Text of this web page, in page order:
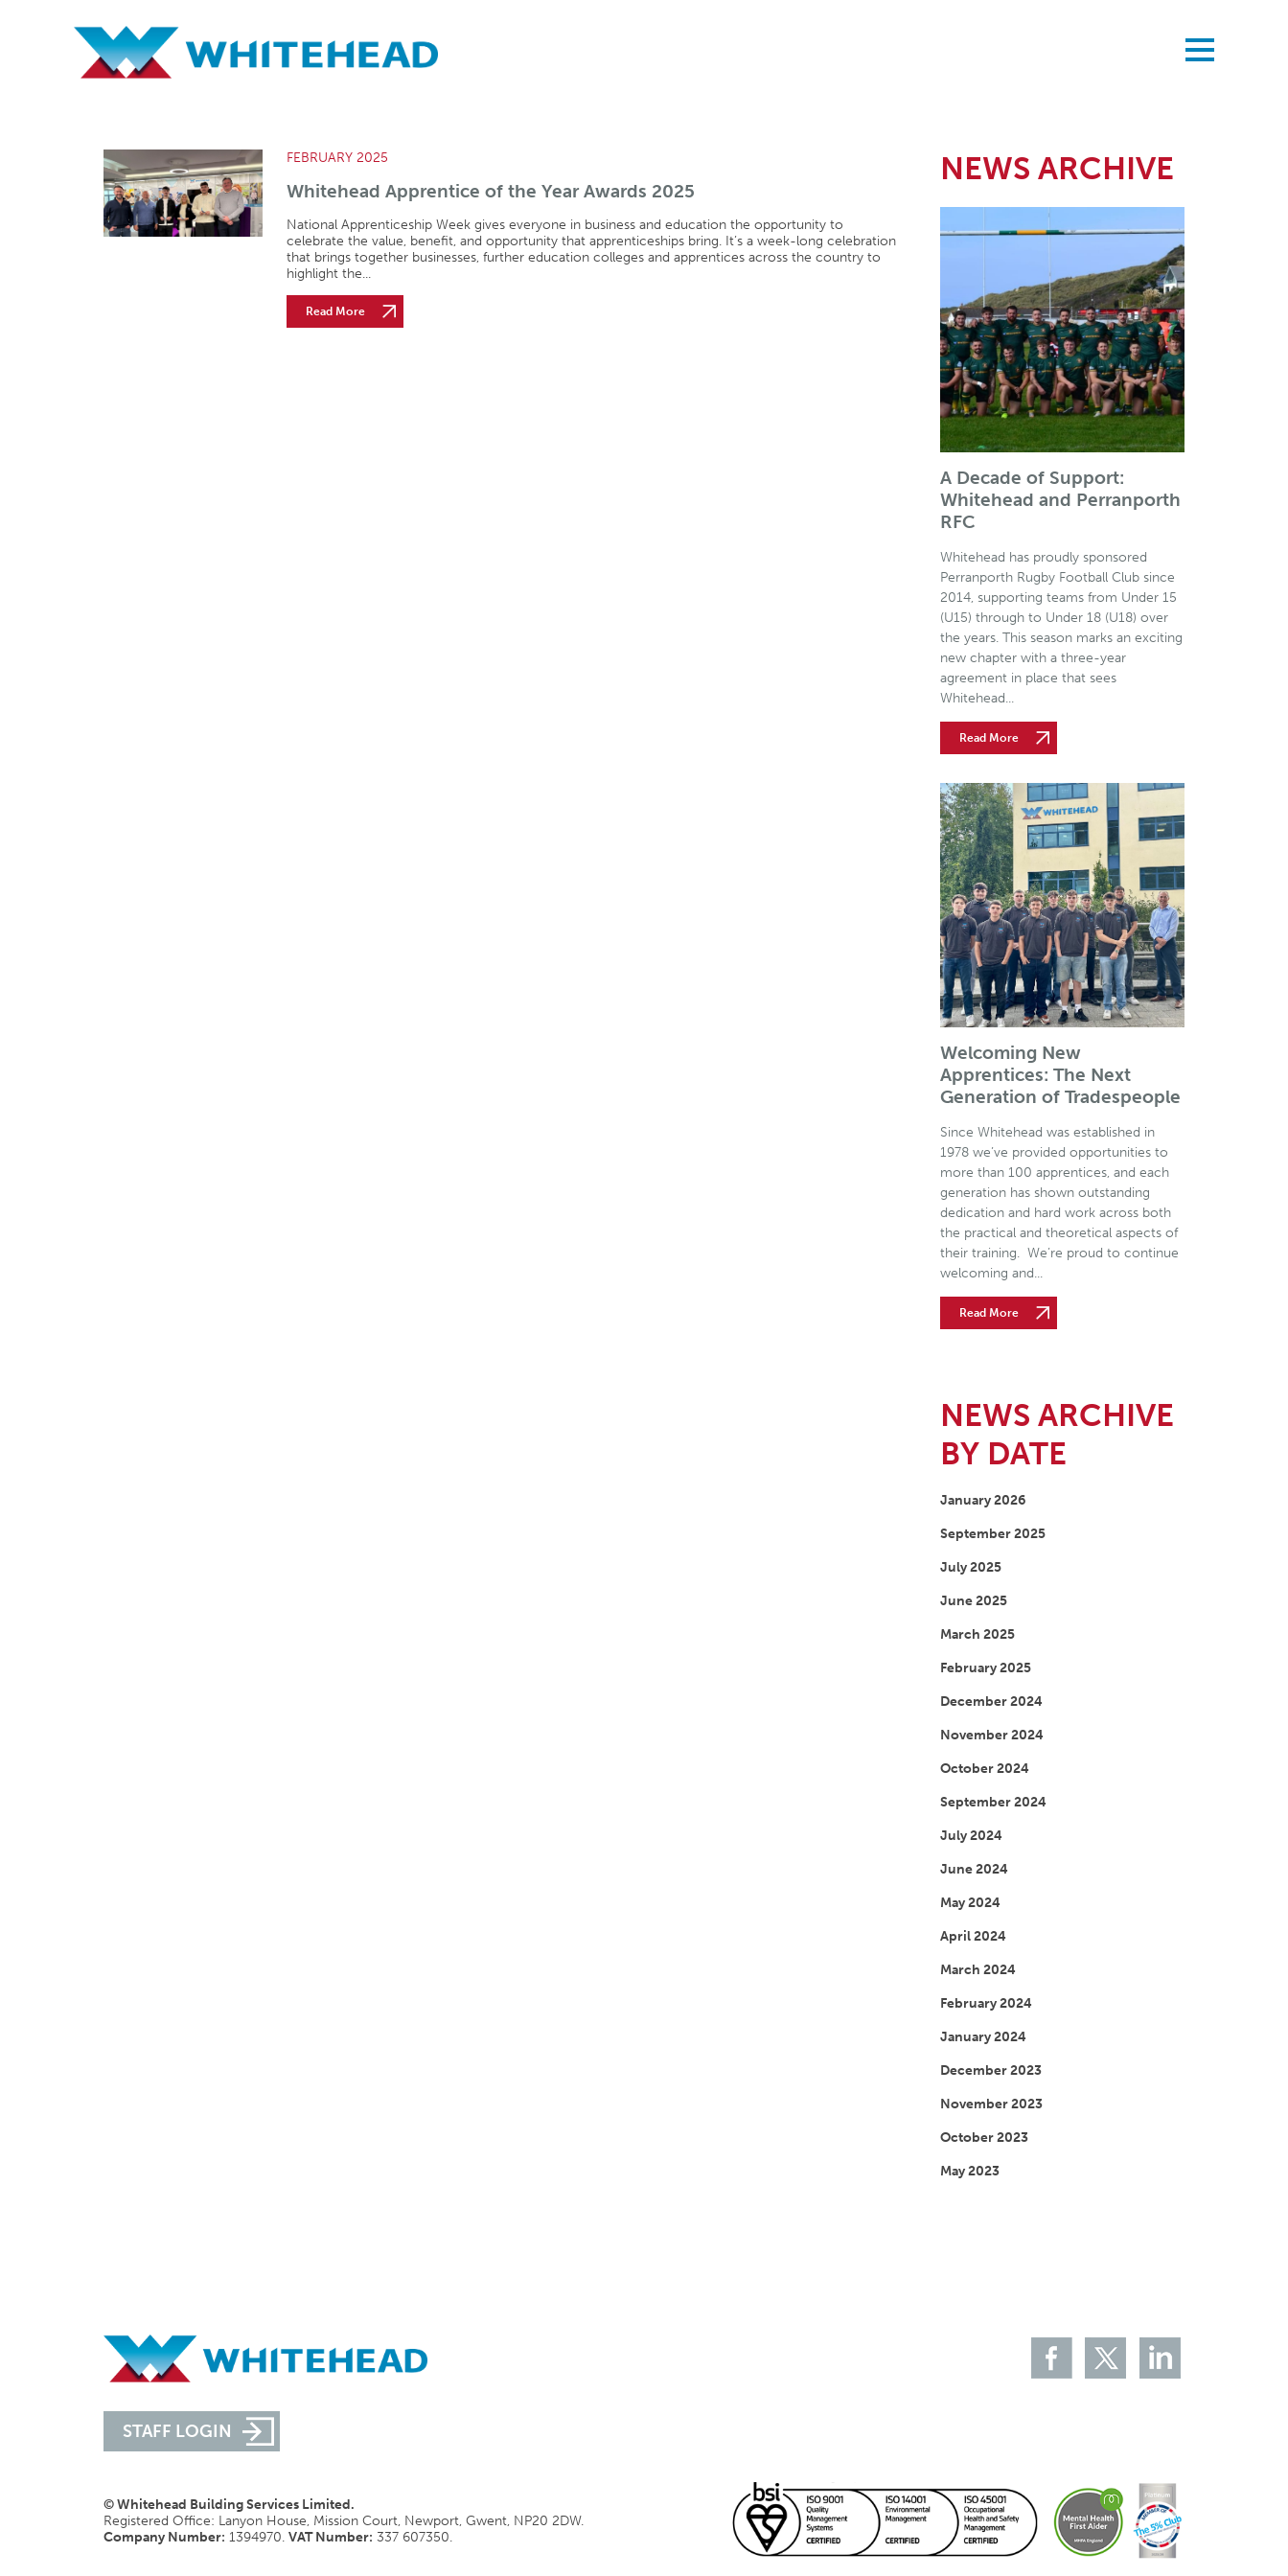
Archives
FEBRUARY 2025
Whitehead Apprentice of the Year Awards 2025
National Apprenticeship Week gives everyone in business and education the opportunity to
celebrate the value, benefit, and opportunity that apprenticeships bring. It’s a week-long celebration
that brings together businesses, further education colleges and apprentices across the country to
highlight the...
Read More
NEWS ARCHIVE
A Decade of Support:
Whitehead and Perranporth
RFC
Whitehead has proudly sponsored
Perranporth Rugby Football Club since
2014, supporting teams from Under 15
(U15) through to Under 18 (U18) over
the years. This season marks an exciting
new chapter with a three-year
agreement in place that sees
Whitehead...
Read More
Welcoming New
Apprentices: The Next
Generation of Tradespeople
Since Whitehead was established in
1978 we’ve provided opportunities to
more than 100 apprentices, and each
generation has shown outstanding
dedication and hard work across both
the practical and theoretical aspects of
their training. We’re proud to continue
welcoming and...
Read More
NEWS ARCHIVE
BY DATE
January 2026
September 2025
July 2025
June 2025
March 2025
February 2025
December 2024
November 2024
October 2024
September 2024
July 2024
June 2024
May 2024
April 2024
March 2024
February 2024
January 2024
December 2023
November 2023
October 2023
May 2023
STAFF LOGIN
© Whitehead Building Services Limited.
Registered Office: Lanyon House, Mission Court, Newport, Gwent, NP20 2DW.
Company Number: 1394970. VAT Number: 337 607350.